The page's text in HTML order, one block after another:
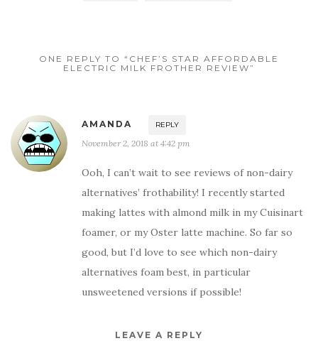
ONE REPLY TO “CHEF’S STAR AFFORDABLE
ELECTRIC MILK FROTHER REVIEW”
AMANDA REPLY
November 2, 2018 at 4:42 pm
Ooh, I can’t wait to see reviews of non-dairy
alternatives’ frothability! I recently started
making lattes with almond milk in my Cuisinart
foamer, or my Oster latte machine. So far so
good, but I’d love to see which non-dairy
alternatives foam best, in particular
unsweetened versions if possible!
LEAVE A REPLY